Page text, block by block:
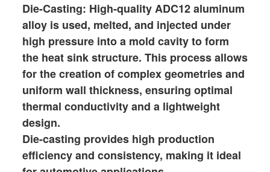
Die-Casting: High-quality ADC12 aluminum
alloy is used, melted, and injected under
high pressure into a mold cavity to form
the heat sink structure. This process allows
for the creation of complex geometries and
uniform wall thickness, ensuring optimal
thermal conductivity and a lightweight
design.
Die-casting provides high production
efficiency and consistency, making it ideal